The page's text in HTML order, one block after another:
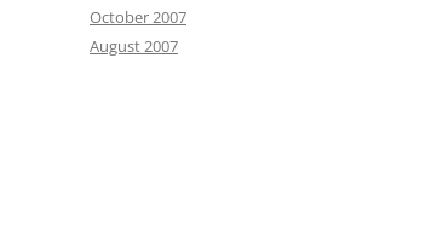
October 2007
August 2007